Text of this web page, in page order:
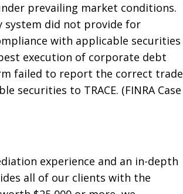
prevailing market conditions.
system did not provide for
with applicable securities
execution of corporate debt
failed to report the correct trade
securities to TRACE. (FINRA Case
experience and an in-depth
all of our clients with the